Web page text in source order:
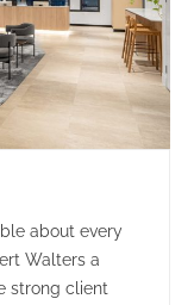
about every
Walters a
strong client